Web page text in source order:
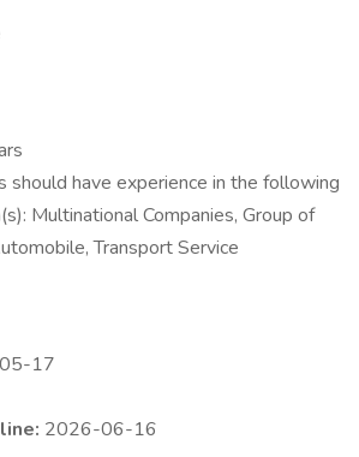
should have experience in the following
Multinational Companies, Group of
Transport Service
17
2026-06-16